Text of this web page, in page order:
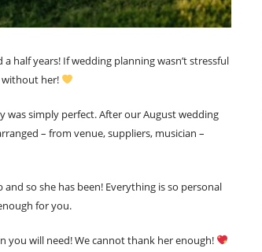
half years! If wedding planning wasn’t stressful
without her!
simply perfect. After our August wedding
– from venue, suppliers, musician –
so she has been! Everything is so personal
for you.
you will need! We cannot thank her enough!